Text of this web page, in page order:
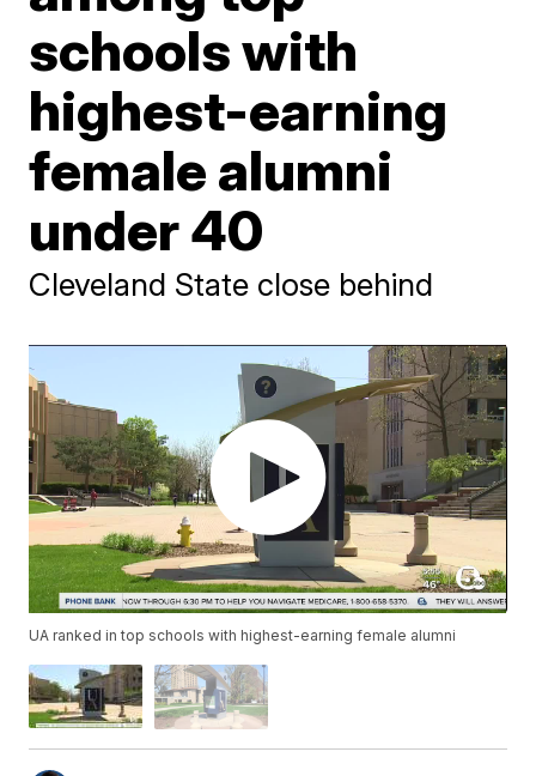
schools with
highest-earning
female alumni
under 40
Cleveland State close behind
UA ranked in top schools with highest-earning female alumni